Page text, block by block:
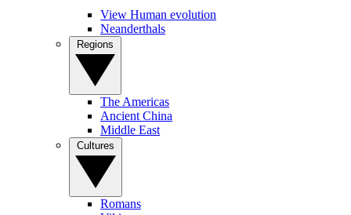
View Human evolution
Neanderthals
The Americas
Ancient China
Middle East
Romans